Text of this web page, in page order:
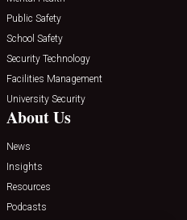
Public Safety
School Safety
Security Technology
Facilities Management
University Security
About Us
News
Insights
Resources
Podcasts